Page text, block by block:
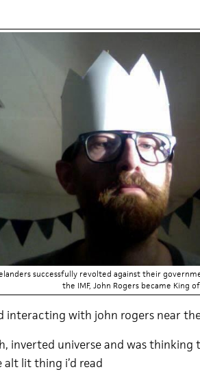
successfully revolted against their
the IMF, John Rogers became King
interacting with john rogers near
inverted universe and was
lit thing i’d read